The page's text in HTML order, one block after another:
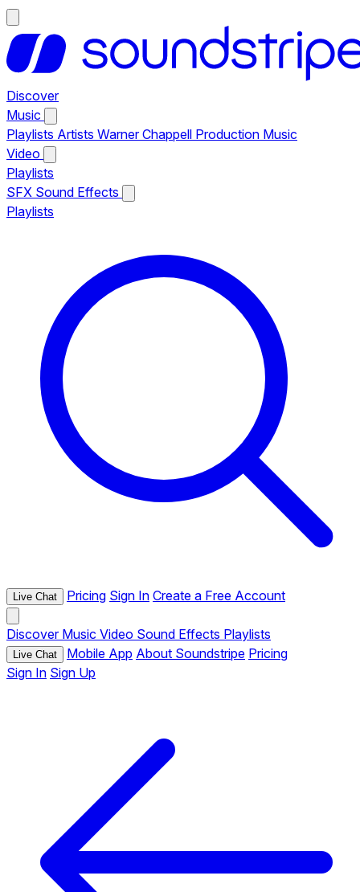
Discover
Music
Playlists Artists Warner Chappell Production Music
Video
Playlists
SFX Sound Effects
Playlists
Live Chat Pricing Sign In Create a Free Account
Discover Music Video Sound Effects Playlists
Live Chat Mobile App About Soundstripe Pricing
Sign In Sign Up